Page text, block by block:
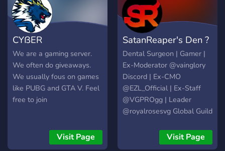
CYßER
We are a gaming server.
We often do giveaways.
We usually fous on games
like PUBG and GTA V. Feel
free to join
Visit Page
SatanReaper's Den ?
Dental Surgeon | Gamer |
Ex-Moderator @vainglory
Discord | Ex-CMO
@EZL_Official | Ex-Staff
@VGPROgg | Leader
@royalrosesvg Global Guild
Visit Page